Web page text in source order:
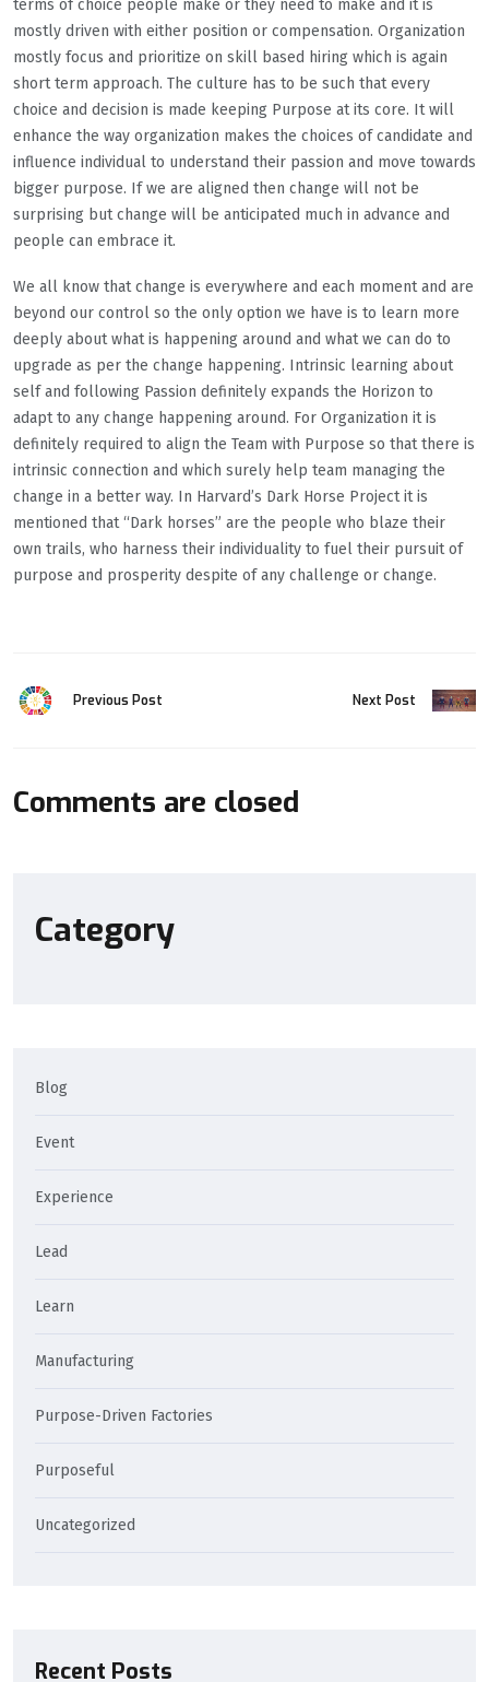
terms of choice people make or they need to make and it is
mostly driven with either position or compensation. Organization
mostly focus and prioritize on skill based hiring which is again
short term approach. The culture has to be such that every
choice and decision is made keeping Purpose at its core. It will
enhance the way organization makes the choices of candidate and
influence individual to understand their passion and move towards
bigger purpose. If we are aligned then change will not be
surprising but change will be anticipated much in advance and
people can embrace it.
We all know that change is everywhere and each moment and are
beyond our control so the only option we have is to learn more
deeply about what is happening around and what we can do to
upgrade as per the change happening. Intrinsic learning about
self and following Passion definitely expands the Horizon to
adapt to any change happening around. For Organization it is
definitely required to align the Team with Purpose so that there is
intrinsic connection and which surely help team managing the
change in a better way. In Harvard’s Dark Horse Project it is
mentioned that “Dark horses” are the people who blaze their
own trails, who harness their individuality to fuel their pursuit of
purpose and prosperity despite of any challenge or change.
Previous Post Next Post
Comments are closed
Category
Blog
Event
Experience
Lead
Learn
Manufacturing
Purpose-Driven Factories
Purposeful
Uncategorized
Recent Posts